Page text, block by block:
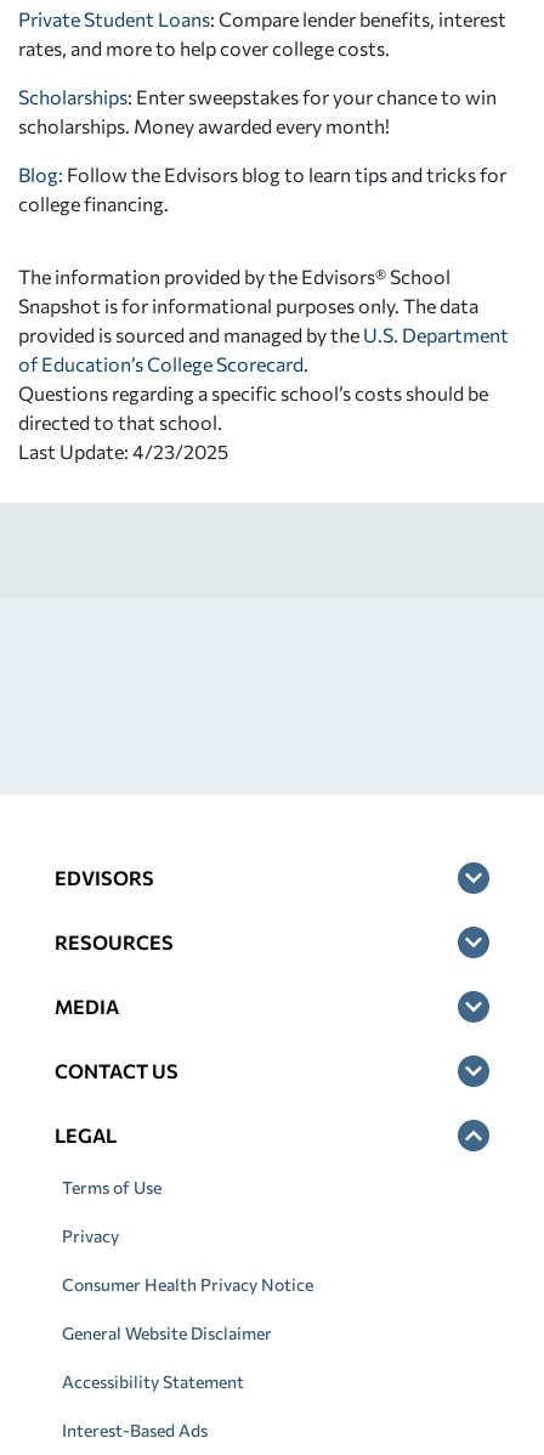
Private Student Loans: Compare lender benefits, interest
rates, and more to help cover college costs.
Scholarships: Enter sweepstakes for your chance to win
scholarships. Money awarded every month!
Blog: Follow the Edvisors blog to learn tips and tricks for
college financing.
The information provided by the Edvisors® School
Snapshot is for informational purposes only. The data
provided is sourced and managed by the U.S. Department
of Education’s College Scorecard
Questions regarding a specific school’s costs should be
directed to that school.
Last Update: 4/23/2025
EDVISORS
RESOURCES
MEDIA
CONTACT US
LEGAL
Terms of Use
Privacy
Consumer Health Privacy Notice
General Website Disclaimer
Accessibility Statement
Interest-Based Ads